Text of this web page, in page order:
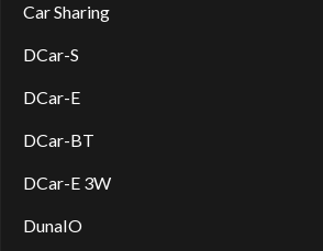
Car Sharing
DCar-S
DCar-E
DCar-BT
DCar-E 3W
DunaIO